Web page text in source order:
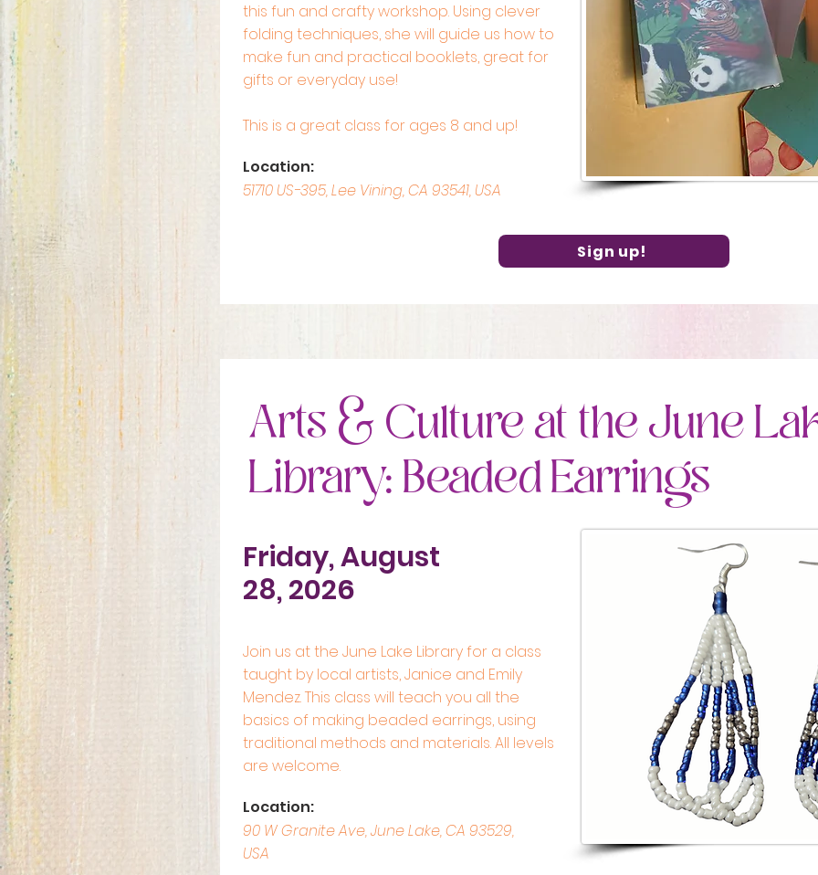
this fun and crafty workshop. Using clever
folding techniques, she will guide us how to
make fun and practical booklets, great for
gifts or everyday use!
This is a great class for ages 8 and up!
Location:
51710 US-395, Lee Vining, CA 93541, USA
Sign up!
Arts & Culture at the June
Library: Beaded Earrings
Friday, August
28, 2026
Join us at the June Lake Library for a class
taught by local artists, Janice and Emily
Mendez. This class will teach you all the
basics of making beaded earrings, using
traditional methods and materials. All levels
are welcome.
Location:
90 W Granite Ave, June Lake, CA 93529,
USA